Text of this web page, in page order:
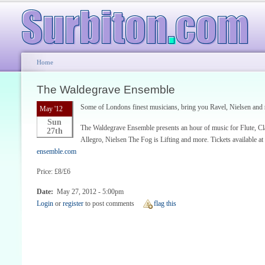
Home
The Waldegrave Ensemble
May '12
Sun
27th
Some of Londons finest musicians, bring you Ravel, Nielsen and
The Waldegrave Ensemble presents an hour of music for Flute,
Allegro, Nielsen The Fog is Lifting and more. Tickets available
ensemble.com
Price: £8/£6
Date: May 27, 2012 - 5:00pm
Login or register to post comments flag this